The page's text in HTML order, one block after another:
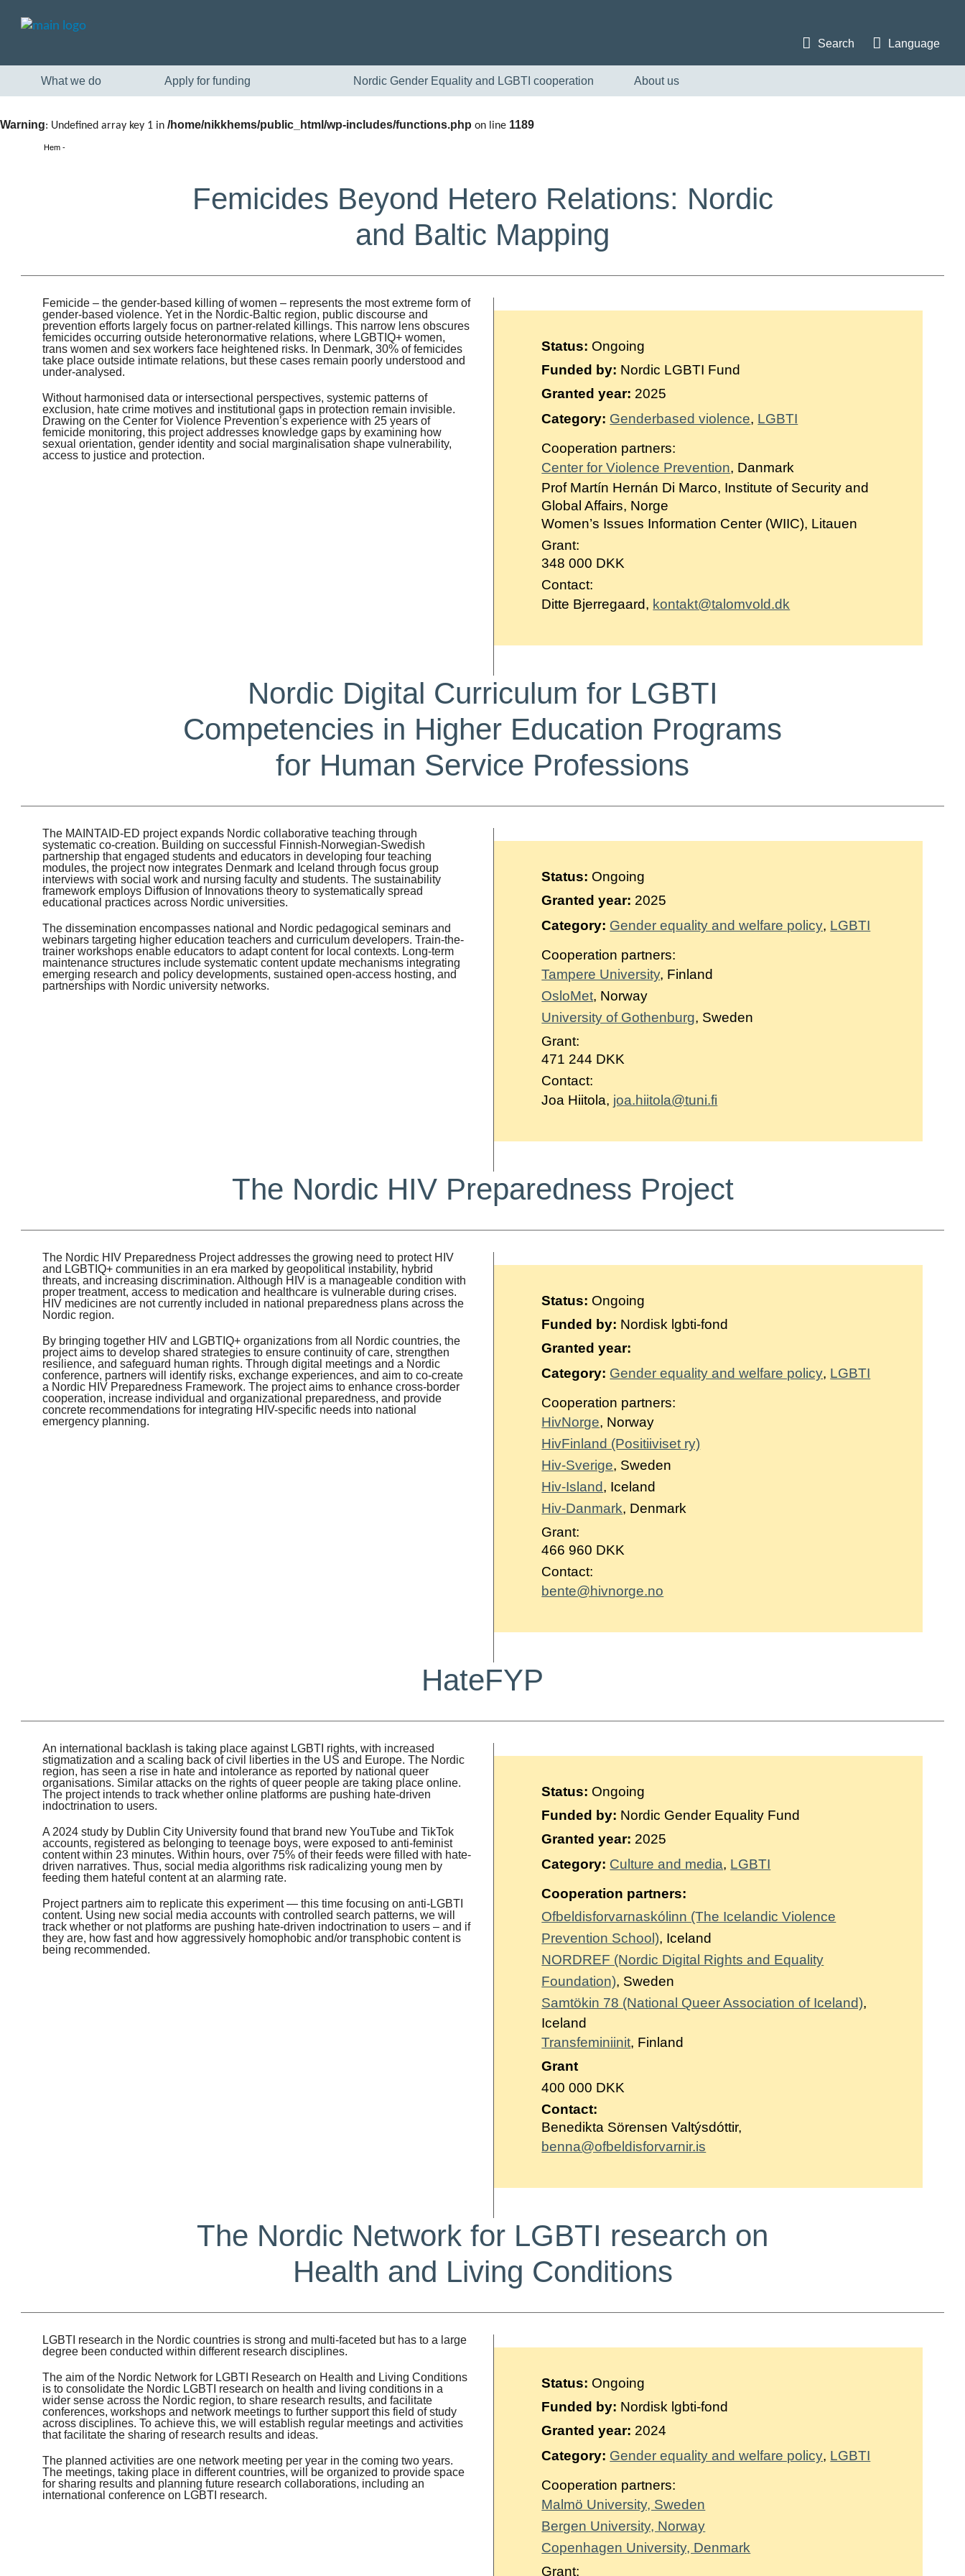
Skandinaviska
Suomi
Íslenska
Search Language
What we do Apply for funding Nordic Gender Equality and LGBTI cooperation About us
Warning: Undefined array key 1 in /home/nikkhems/public_html/wp-includes/functions.php on line 1189
Hem
Femicides Beyond Hetero Relations: Nordic
and Baltic Mapping
Femicide – the gender-based killing of women – represents the most extreme form of
gender-based violence. Yet in the Nordic-Baltic region, public discourse and
prevention efforts largely focus on partner-related killings. This narrow lens obscures
femicides occurring outside heteronormative relations, where LGBTIQ+ women,
trans women and sex workers face heightened risks. In Denmark, 30% of femicides
take place outside intimate relations, but these cases remain poorly understood and
under-analysed.
Without harmonised data or intersectional perspectives, systemic patterns of
exclusion, hate crime motives and institutional gaps in protection remain invisible.
Drawing on the Center for Violence Prevention’s experience with 25 years of
femicide monitoring, this project addresses knowledge gaps by examining how
sexual orientation, gender identity and social marginalisation shape vulnerability,
access to justice and protection.
Status: Ongoing
Funded by: Nordic LGBTI Fund
Granted year: 2025
Category: Genderbased violence LGBTI
Cooperation partners:
Center for Violence Prevention, Danmark
Prof Martín Hernán Di Marco, Institute of Security and
Global Affairs, Norge
Women’s Issues Information Center (WIIC), Litauen
Grant:
348 000 DKK
Contact:
Ditte Bjerregaard, kontakt@talomvold.dk
Nordic Digital Curriculum for LGBTI
Competencies in Higher Education Programs
for Human Service Professions
The MAINTAID-ED project expands Nordic collaborative teaching through
systematic co-creation. Building on successful Finnish-Norwegian-Swedish
partnership that engaged students and educators in developing four teaching
modules, the project now integrates Denmark and Iceland through focus group
interviews with social work and nursing faculty and students. The sustainability
framework employs Diffusion of Innovations theory to systematically spread
educational practices across Nordic universities.
The dissemination encompasses national and Nordic pedagogical seminars and
webinars targeting higher education teachers and curriculum developers. Train-the-
trainer workshops enable educators to adapt content for local contexts. Long-term
maintenance structures include systematic content update mechanisms integrating
emerging research and policy developments, sustained open-access hosting, and
partnerships with Nordic university networks.
Status: Ongoing
Granted year: 2025
Category: Gender equality and welfare policy LGBTI
Cooperation partners:
Tampere University, Finland
OsloMet, Norway
University of Gothenburg, Sweden
Grant:
471 244 DKK
Contact:
Joa Hiitola, joa.hiitola@tuni.fi
The Nordic HIV Preparedness Project
The Nordic HIV Preparedness Project addresses the growing need to protect HIV
and LGBTIQ+ communities in an era marked by geopolitical instability, hybrid
threats, and increasing discrimination. Although HIV is a manageable condition with
proper treatment, access to medication and healthcare is vulnerable during crises.
HIV medicines are not currently included in national preparedness plans across the
Nordic region.
By bringing together HIV and LGBTIQ+ organizations from all Nordic countries, the
project aims to develop shared strategies to ensure continuity of care, strengthen
resilience, and safeguard human rights. Through digital meetings and a Nordic
conference, partners will identify risks, exchange experiences, and aim to co-create
a Nordic HIV Preparedness Framework. The project aims to enhance cross-border
cooperation, increase individual and organizational preparedness, and provide
concrete recommendations for integrating HIV-specific needs into national
emergency planning.
Status: Ongoing
Funded by: Nordisk lgbti-fond
Granted year:
Category: Gender equality and welfare policy LGBTI
Cooperation partners:
HivNorge, Norway
HivFinland (Positiiviset ry)
Hiv-Sverige, Sweden
Hiv-Island, Iceland
Hiv-Danmark, Denmark
Grant:
466 960 DKK
Contact:
bente@hivnorge.no
HateFYP
An international backlash is taking place against LGBTI rights, with increased
stigmatization and a scaling back of civil liberties in the US and Europe. The Nordic
region, has seen a rise in hate and intolerance as reported by national queer
organisations. Similar attacks on the rights of queer people are taking place online.
The project intends to track whether online platforms are pushing hate-driven
indoctrination to users.
A 2024 study by Dublin City University found that brand new YouTube and TikTok
accounts, registered as belonging to teenage boys, were exposed to anti-feminist
content within 23 minutes. Within hours, over 75% of their feeds were filled with hate-
driven narratives. Thus, social media algorithms risk radicalizing young men by
feeding them hateful content at an alarming rate.
Project partners aim to replicate this experiment — this time focusing on anti-LGBTI
content. Using new social media accounts with controlled search patterns, we will
track whether or not platforms are pushing hate-driven indoctrination to users – and if
they are, how fast and how aggressively homophobic and/or transphobic content is
being recommended.
Status: Ongoing
Funded by: Nordic Gender Equality Fund
Granted year: 2025
Category: Culture and media LGBTI
Cooperation partners:
Ofbeldisforvarnaskólinn (The Icelandic Violence
Prevention School), Iceland
NORDREF (Nordic Digital Rights and Equality
Foundation), Sweden
Samtökin 78 (National Queer Association of Iceland),
Iceland
Transfeminiinit, Finland
Grant
400 000 DKK
Contact:
Benedikta Sörensen Valtýsdóttir,
benna@ofbeldisforvarnir.is
The Nordic Network for LGBTI research on
Health and Living Conditions
LGBTI research in the Nordic countries is strong and multi-faceted but has to a large
degree been conducted within different research disciplines.
The aim of the Nordic Network for LGBTI Research on Health and Living Conditions
is to consolidate the Nordic LGBTI research on health and living conditions in a
wider sense across the Nordic region, to share research results, and facilitate
conferences, workshops and network meetings to further support this field of study
across disciplines. To achieve this, we will establish regular meetings and activities
that facilitate the sharing of research results and ideas.
The planned activities are one network meeting per year in the coming two years.
The meetings, taking place in different countries, will be organized to provide space
for sharing results and planning future research collaborations, including an
international conference on LGBTI research.
Status: Ongoing
Funded by: Nordisk lgbti-fond
Granted year: 2024
Category: Gender equality and welfare policy LGBTI
Cooperation partners:
Malmö University, Sweden
Bergen University, Norway
Copenhagen University, Denmark
Grant: